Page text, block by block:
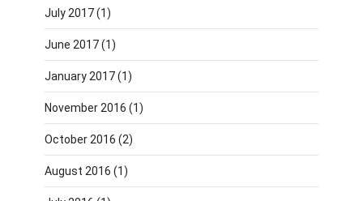
July 2017(1)
June 2017(1)
January 2017(1)
November 2016 (1)
October 2016 (2)
August 2016 (1)